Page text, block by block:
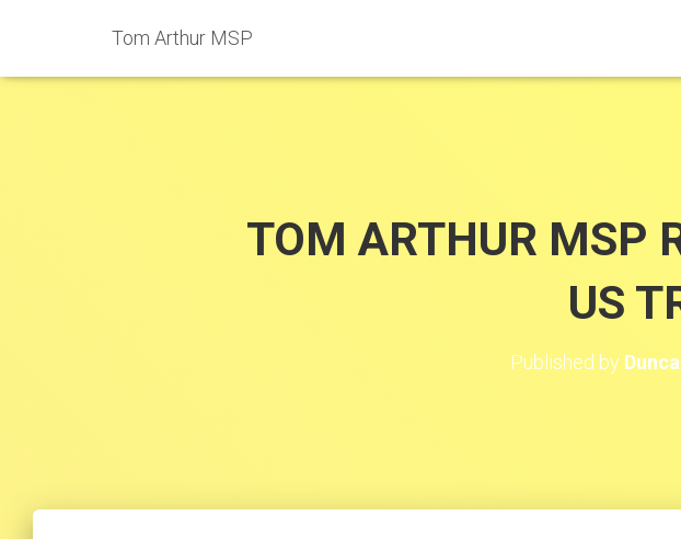
Tom Arthur MSP
TOM ARTHUR MSP
US
Published by